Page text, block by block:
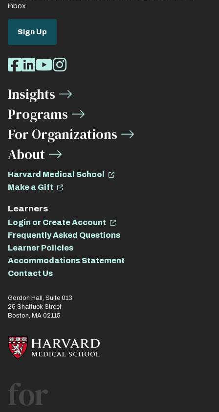
inbox.
Sign Up
Social
Media
Links
Facebook
LinkedIn
Youtube
Instagram
Insights
Programs
For Organizations
About
Harvard Medical School
Make a Gift
Learners
Login or Create Account
Frequently Asked Questions
Learner Policies
Accommodations Statement
Contact Us
Gordon Hall, Suite 013
25 Shattuck Street
Boston, MA 02115
for